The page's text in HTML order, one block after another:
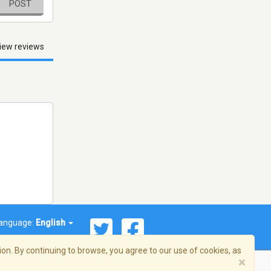
POST
reviews
English
By continuing to browse, you agree to our use of cookies, as
×